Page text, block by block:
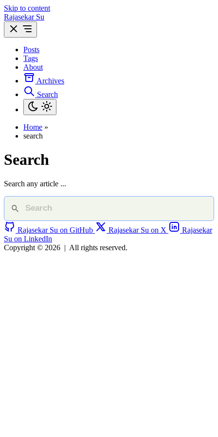
Skip to content
Rajasekar Su
Posts
Tags
About
Archives
Search
Home »
search
Search
Search any article ...
Rajasekar Su on GitHub Rajasekar Su on X
Rajasekar
Su on LinkedIn
Copyright © 2026 | All rights reserved.